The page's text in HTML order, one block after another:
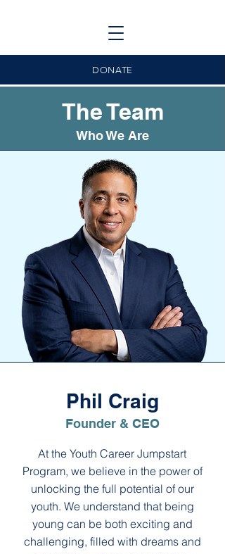
DONATE
The Team
Who We Are
Phil Craig
Founder & CEO
At the Youth Career Jumpstart
Program, we believe in the power of
unlocking the full potential of our
youth. We understand that being
young can be both exciting and
challenging, filled with dreams and